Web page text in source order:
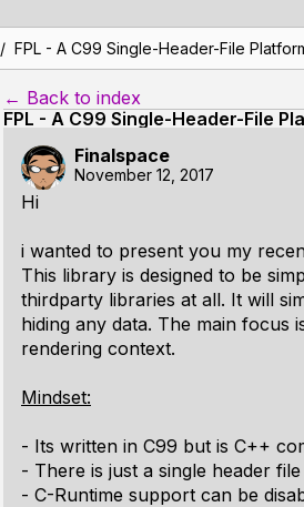
/ FPL - A C99 Single-Header-File
← Back to index
FPL - A C99 Single-Header-File
Finalspace
November 12, 2017
Hi
i wanted to present you my
This library is designed to be
thirdparty libraries at all. It will
hiding any data. The main focus
rendering context.
Mindset:
- Its written in C99 but is C++
- There is just a single header
- C-Runtime support can be